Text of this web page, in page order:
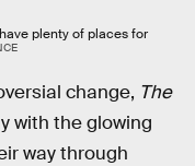
plenty of places for
change, The
with the glowing
way through